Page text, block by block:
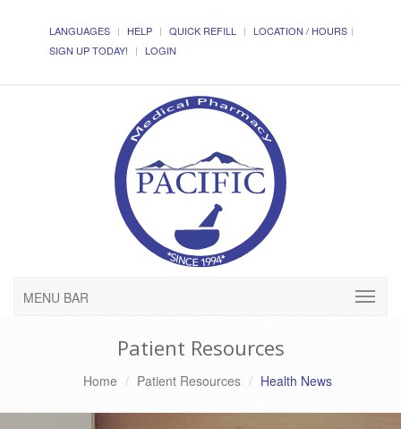
LANGUAGES HELP QUICK REFILL
LOCATION / HOURS
SIGN UP TODAY!
LOGIN
MENU BAR
Patient Resources
Home Patient Resources Health News